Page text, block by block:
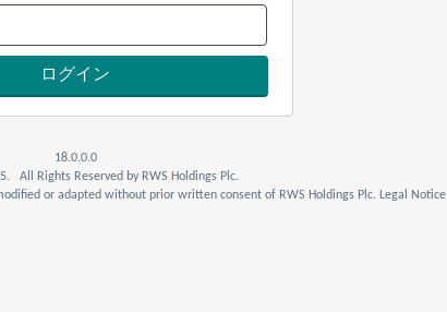
18.0.0.0
All Rights Reserved by RWS Holdings Plc.
or adapted without prior written consent of RWS Holdings Plc. Legal Notice